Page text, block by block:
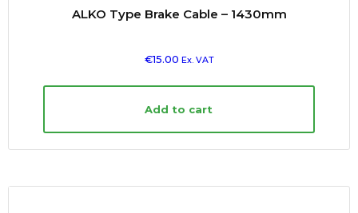
ALKO Type Brake Cable – 1430mm
€15.00 Ex. VAT
Add to cart